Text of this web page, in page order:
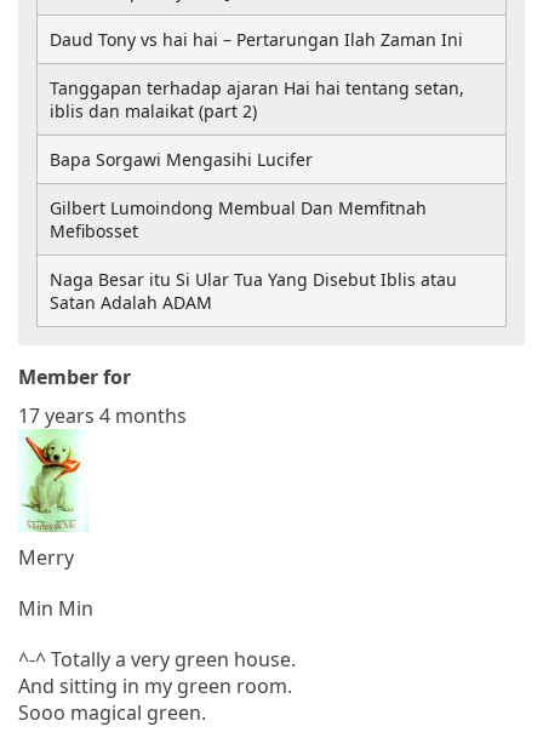
Member for
17 years 4 months
Merry
Min Min
^-^ Totally a very green house.
And sitting in my green room.
Sooo magical green.
Daud Tony vs hai hai – Pertarungan Ilah Zaman Ini
Tanggapan terhadap ajaran Hai hai tentang setan,
iblis dan malaikat (part 2)
Bapa Sorgawi Mengasihi Lucifer
Gilbert Lumoindong Membual Dan Memfitnah
Mefibosset
Naga Besar itu Si Ular Tua Yang Disebut Iblis atau
Satan Adalah ADAM